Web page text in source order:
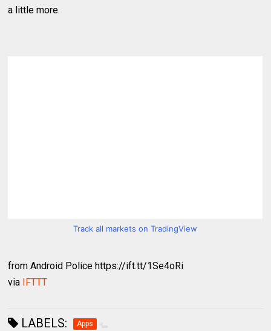
a little more.
Track all markets on TradingView
from Android Police https://ift.tt/1Se4oRi
via IFTTT
LABELS: Apps